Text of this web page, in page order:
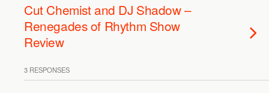
Cut Chemist and DJ Shadow –
Renegades of Rhythm Show
Review
3 RESPONSES